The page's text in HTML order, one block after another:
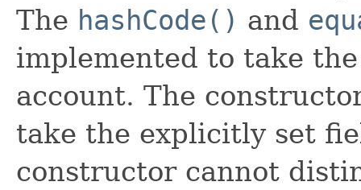
The hashCode() and
implemented to take
account. The
take the explicitly set
constructor cannot